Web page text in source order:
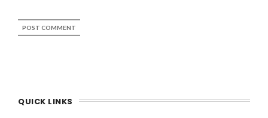
QUICK LINKS